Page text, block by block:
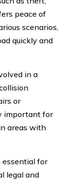
peace of
scenarios,
quickly and
in a
or
important for
areas with
essential for
legal and